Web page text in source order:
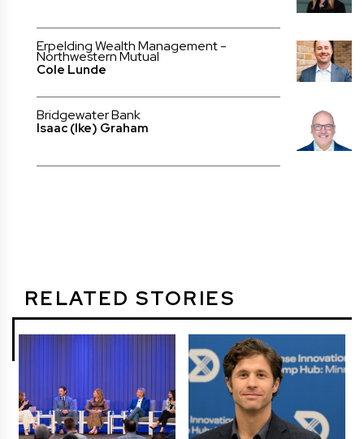
Erpelding Wealth Management -
Northwestern Mutual
Cole Lunde
Bridgewater Bank
Isaac (Ike) Graham
RELATED STORIES